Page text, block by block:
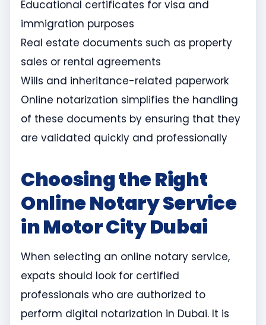
Educational certificates for visa and
immigration purposes
Real estate documents such as property
sales or rental agreements
Wills and inheritance-related paperwork
Online notarization simplifies the handling
of these documents by ensuring that they
are validated quickly and professionally
Choosing the Right
Online Notary Service
in Motor City Dubai
When selecting an online notary service,
expats should look for certified
professionals who are authorized to
perform digital notarization in Dubai. It is